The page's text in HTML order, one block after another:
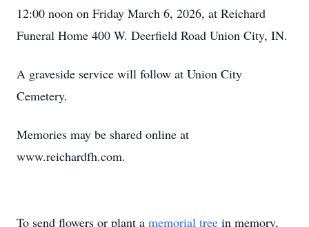
12:00 noon on Friday March 6, 2026, at Reichard
Funeral Home 400 W. Deerfield Road Union City, IN.
A graveside service will follow at Union City
Cemetery.
Memories may be shared online at
www.reichardfh.com.
To send flowers or plant a memorial tree in memory,